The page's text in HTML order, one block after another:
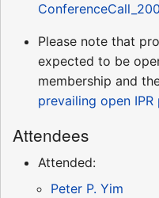
Please note that
expected to be
membership and
prevailing open IPR
Attendees
Attended:
Peter P. Yim